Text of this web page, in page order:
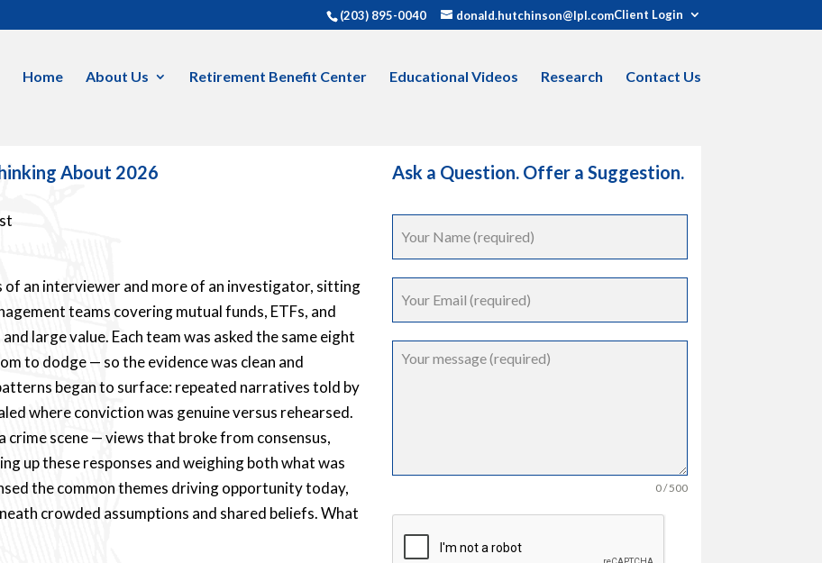
(203) 895-0040 donald.hutchinson@lpl.comClient Login
Home About Us Retirement Benefit Center Educational Videos Research Contact Us
About 2026
of an interviewer and more of an investigator, sitting
teams covering mutual funds, ETFs, and
large value. Each team was asked the same eight
to dodge — so the evidence was clean and
began to surface: repeated narratives told by
where conviction was genuine versus rehearsed.
scene — views that broke from consensus,
up these responses and weighing both what was
the common themes driving opportunity today,
crowded assumptions and shared beliefs. What
Ask a Question. Offer a Suggestion.
0 / 500